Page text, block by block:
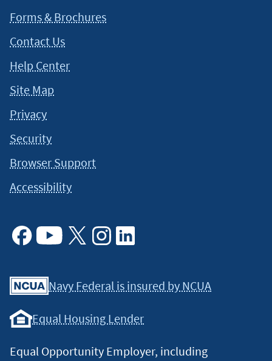
Forms & Brochures
Contact Us
Help Center
Site Map
Privacy
Security
Browser Support
Accessibility
Navy Federal is insured by NCUA
Equal Housing Lender
Equal Opportunity Employer, including